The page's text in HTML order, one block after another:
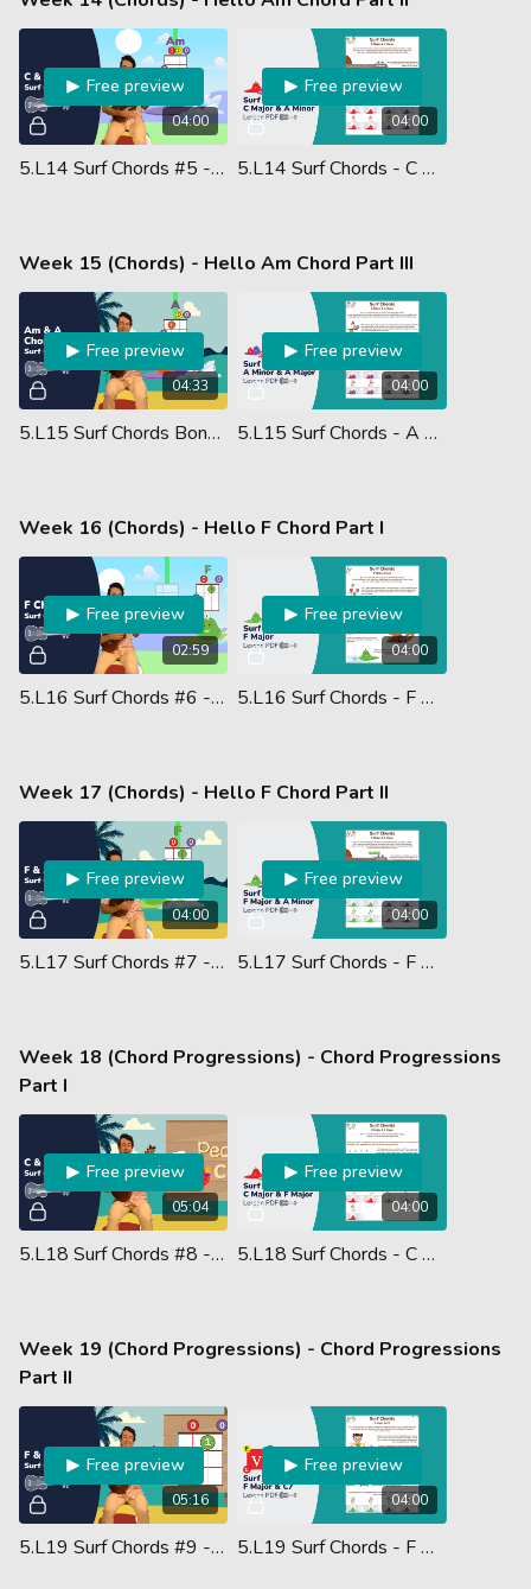
04:00
Free preview
5.L14 Surf Chords #5 - C & Am Chords
04:00
Free preview
5.L14 Surf Chords - C Major & A Minor - Lesson PDF
Week 15 (Chords) - Hello Am Chord Part III
04:33
Free preview
5.L15 Surf Chords Bonus #11 - Am & A Chords
04:00
Free preview
5.L15 Surf Chords - A Minor & A Major - Lesson PDF
Week 16 (Chords) - Hello F Chord Part I
02:59
Free preview
5.L16 Surf Chords #6 - F Chord
04:00
Free preview
5.L16 Surf Chords - F Major Chord - Lesson PDF
Week 17 (Chords) - Hello F Chord Part II
04:00
Free preview
5.L17 Surf Chords #7 - F Am
04:00
Free preview
5.L17 Surf Chords - F Major & A Minor - Lesson PDF
Week 18 (Chord Progressions) - Chord Progressions
Part I
05:04
Free preview
5.L18 Surf Chords #8 - C F
04:00
Free preview
5.L18 Surf Chords - C Major & F Major - Lesson PDF
Week 19 (Chord Progressions) - Chord Progressions
Part II
05:16
Free preview
5.L19 Surf Chords #9 - F C7
04:00
Free preview
5.L19 Surf Chords - F Major & C7 - Lesson PDF